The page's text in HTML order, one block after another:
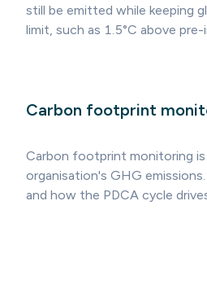
still be emitted while keeping
limit, such as 1.5°C above pre-
Carbon footprint
Carbon footprint monitoring
organisation's GHG
and how the PDCA cycle